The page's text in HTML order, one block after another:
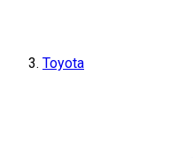
Toyota